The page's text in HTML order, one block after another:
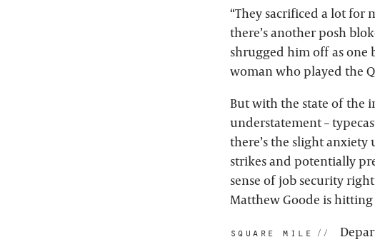
“They sacrificed a lot for
there’s another posh
shrugged him off as one
woman who played the
But with the state of the
understatement –
there’s the slight
strikes and potentially
sense of job security
Matthew Goode is hitting
square mile: